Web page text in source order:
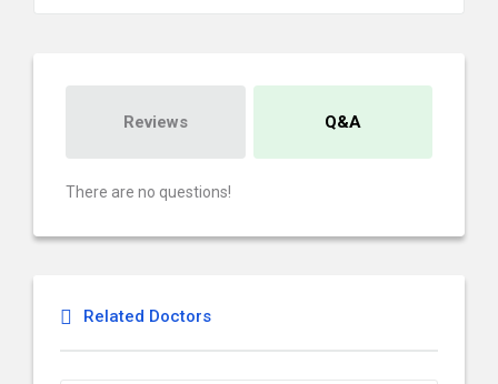
Reviews Q&A
There are no questions!
Related Doctors